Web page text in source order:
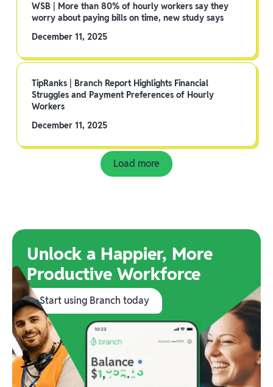
WSB | More than 80% of hourly workers say they
worry about paying bills on time, new study says
December 11, 2025
TipRanks | Branch Report Highlights Financial
Struggles and Payment Preferences of Hourly
Workers
December 11, 2025
Load more
Unlock a Happier, More
Productive Workforce
Start using Branch today